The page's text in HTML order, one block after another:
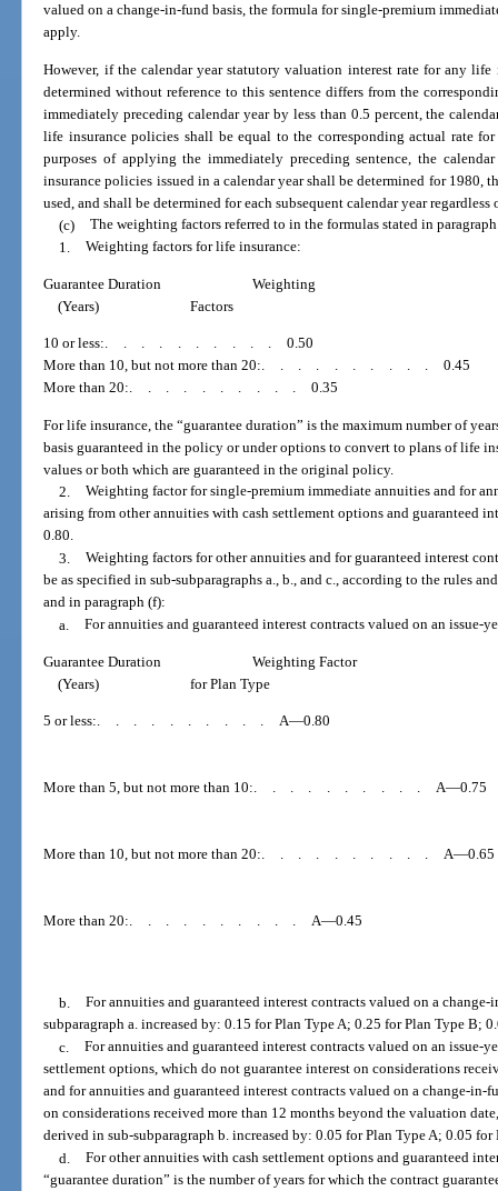
valued on a change-in-fund basis, the formula for single-premium
apply.
However, if the calendar year statutory valuation interest rate for any
determined without reference to this sentence differs from the
immediately preceding calendar year by less than 0.5 percent, the
life insurance policies shall be equal to the corresponding actual rate
purposes of applying the immediately preceding sentence, the
insurance policies issued in a calendar year shall be determined for 1980,
used, and shall be determined for each subsequent calendar year
(c) The weighting factors referred to in the formulas stated in
1. Weighting factors for life insurance:
Guarantee Duration
Weighting
(Years)
Factors
10 or less:.......... 0.50
More than 10, but not more than 20:.......... 0.45
More than 20:.......... 0.35
For life insurance, the “guarantee duration” is the maximum number of
basis guaranteed in the policy or under options to convert to plans of life
values or both which are guaranteed in the original policy.
2. Weighting factor for single-premium immediate annuities and for
arising from other annuities with cash settlement options and guaranteed
0.80.
3. Weighting factors for other annuities and for guaranteed interest
be as specified in sub-subparagraphs a., b., and c., according to the rules
and in paragraph (f):
a. For annuities and guaranteed interest contracts valued on an issue-
Guarantee Duration
Weighting Factor
(Years)
for Plan Type
5 or less:.......... A—0.80
More than 5, but not more than 10:.......... A—0.75
More than 10, but not more than 20:.......... A—0.65
More than 20:.......... A—0.45
b. For annuities and guaranteed interest contracts valued on a
subparagraph a. increased by: 0.15 for Plan Type A; 0.25 for Plan Type B;
c. For annuities and guaranteed interest contracts valued on an issue-
settlement options, which do not guarantee interest on considerations
and for annuities and guaranteed interest contracts valued on a change-in-
on considerations received more than 12 months beyond the valuation
derived in sub-subparagraph b. increased by: 0.05 for Plan Type A; 0.05
d. For other annuities with cash settlement options and guaranteed
“guarantee duration” is the number of years for which the contract